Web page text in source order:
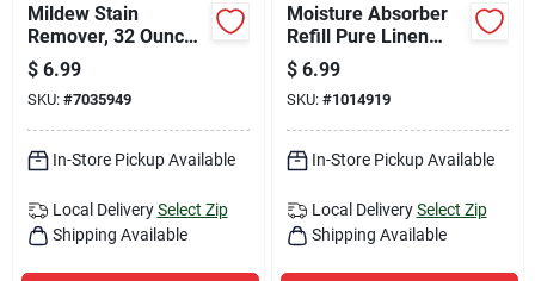
Mildew Stain
Remover, 32 Ounce
Bottle For Effective
Mold And Mildew
Cleaning
$ 6.99
SKU: #7035949
In-Store Pickup Available
Local Delivery Select Zip
Shipping Available
Moisture Absorber
Refill Pure Linen
Scent 44 Oz -
Effective Humidity
Control
$ 6.99
SKU: #1014919
In-Store Pickup Available
Local Delivery Select Zip
Shipping Available